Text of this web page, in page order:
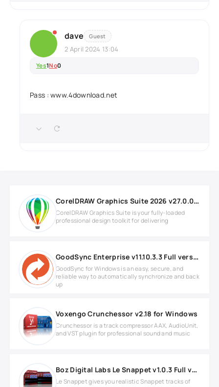
dave Guest
2 April 2024 13:04
Yes1No0
Pass : www.4download.net
CorelDRAW Graphics Suite 2026 v27.0.0.121 for Windows
CorelDRAW Graphics Suite is your fully-loaded
professional design toolkit for delivering
GoodSync Enterprise v11.10.3.3 Full version
GoodSync for Windows is an easy, secure, and
reliable way to automatically synchronize and back
up
Voxengo Crunchessor v2.18 for Windows
Crunchessor is a track compressor AAX, AudioUnit,
and VST plugin for professional sound and music
Boz Digital Labs Le Snappet v1.0.3 Full version
Le Snappet gives you realistic Snappet tracks of